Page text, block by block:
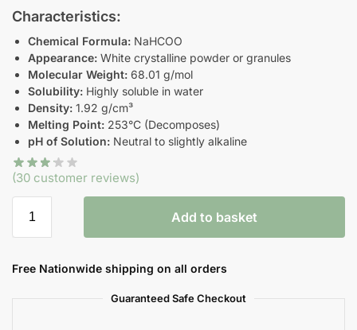
Characteristics:
Chemical Formula: NaHCOO
Appearance: White crystalline powder or granules
Molecular Weight: 68.01 g/mol
Solubility: Highly soluble in water
Density: 1.92 g/cm³
Melting Point: 253°C (Decomposes)
pH of Solution: Neutral to slightly alkaline
(30 customer reviews)
Add to basket
Free Nationwide shipping on all orders
Guaranteed Safe Checkout